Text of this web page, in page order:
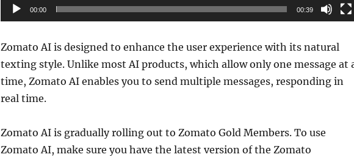
00:00 00:39
Zomato AI is designed to enhance the user experience with its natural
texting style. Unlike most AI products, which allow only one message at
time, Zomato AI enables you to send multiple messages, responding in
real time.
Zomato AI is gradually rolling out to Zomato Gold Members. To use
Zomato AI, make sure you have the latest version of the Zomato